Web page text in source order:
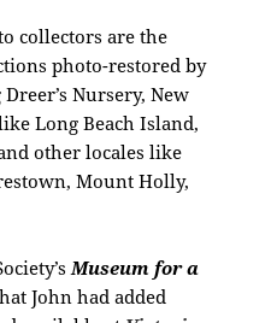
collectors are the
photo-restored by
Nursery, New
Long Beach Island,
other locales like
Mount Holly,
Museum for a
John had added